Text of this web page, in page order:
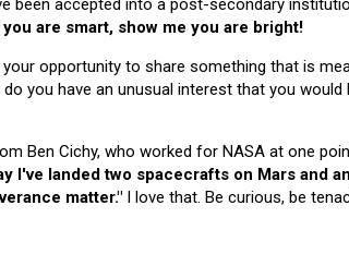
been accepted into a post-secondary
are smart, show me you are bright!
opportunity to share something that is
you have an unusual interest that you would
Ben Cichy, who worked for NASA at one
I've landed two spacecrafts on Mars and
matter." I love that. Be curious, be